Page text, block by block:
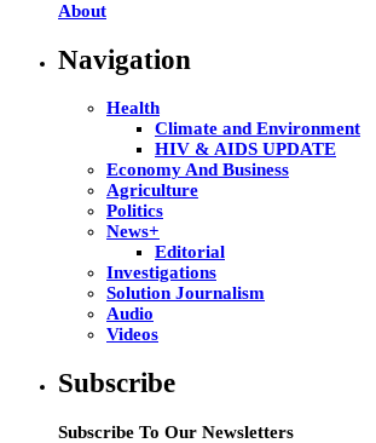
About
Navigation
Health
Climate and Environment
HIV & AIDS UPDATE
Economy And Business
Agriculture
Politics
News+
Editorial
Investigations
Solution Journalism
Audio
Videos
Subscribe
Subscribe To Our Newsletters